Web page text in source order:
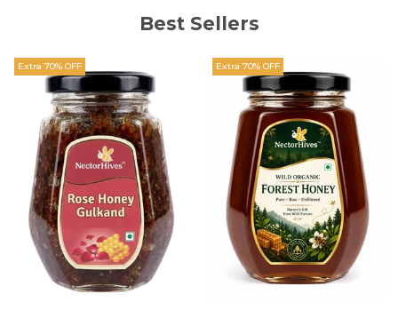
Best Sellers
Extra 70% OFF Extra 70% OFF